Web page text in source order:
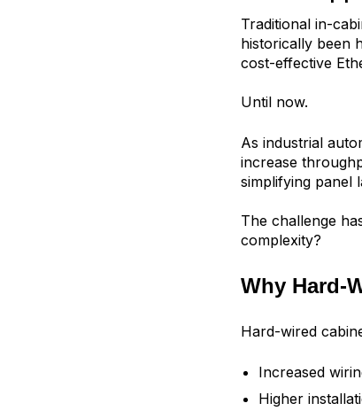
Traditional in-
historically been
cost-effective
Until now.
As industrial
increase
simplifying panel
The challenge
complexity?
Why Hard-
Hard-wired
Increased
Higher